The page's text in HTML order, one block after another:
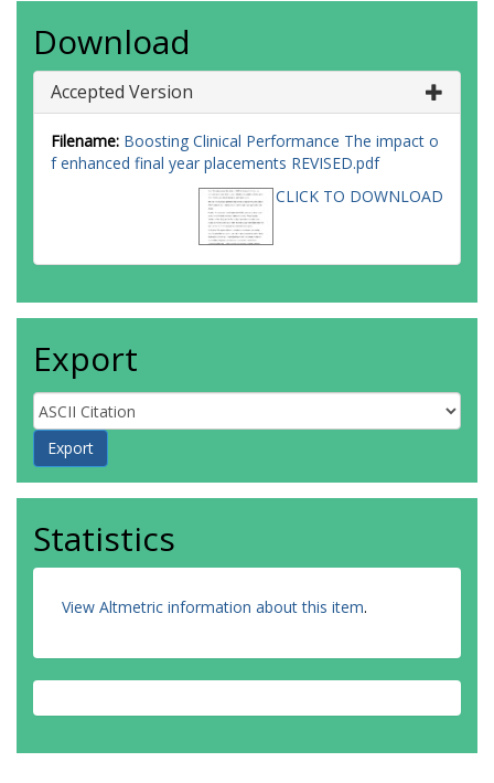
Download
Accepted Version
Filename: Boosting Clinical Performance The impact o
f enhanced final year placements REVISED.pdf
CLICK TO DOWNLOAD
Export
Statistics
View Altmetric information about this item.